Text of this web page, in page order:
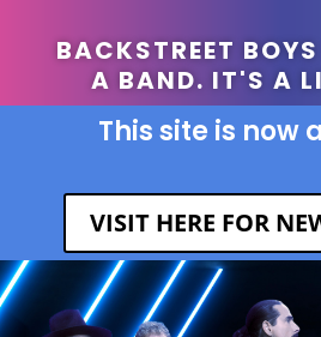
BACKSTREET
A BAND. IT'S A
This site is now
VISIT HERE FOR